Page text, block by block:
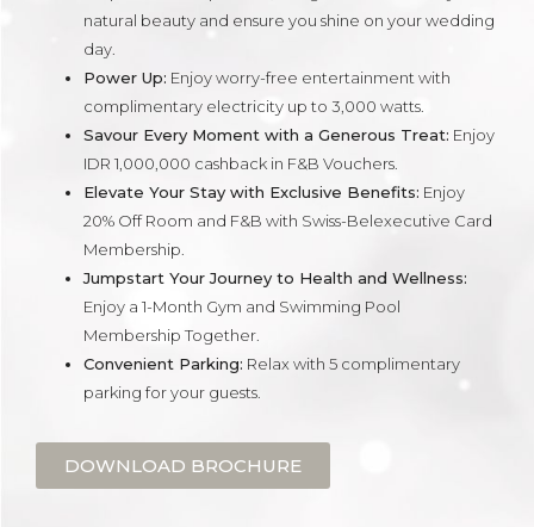
natural beauty and ensure you shine on your wedding
day.
Power Up: Enjoy worry-free entertainment with
complimentary electricity up to 3,000 watts.
Savour Every Moment with a Generous Treat: Enjoy
IDR 1,000,000 cashback in F&B Vouchers.
Elevate Your Stay with Exclusive Benefits: Enjoy
20% Off Room and F&B with Swiss-Belexecutive Card
Membership.
Jumpstart Your Journey to Health and Wellness:
Enjoy a 1-Month Gym and Swimming Pool
Membership Together.
Convenient Parking: Relax with 5 complimentary
parking for your guests.
DOWNLOAD BROCHURE